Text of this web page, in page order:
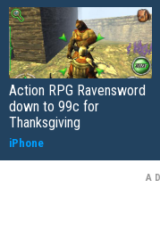
Action RPG Ravensword
down to 99c for
Thanksgiving
iPhone